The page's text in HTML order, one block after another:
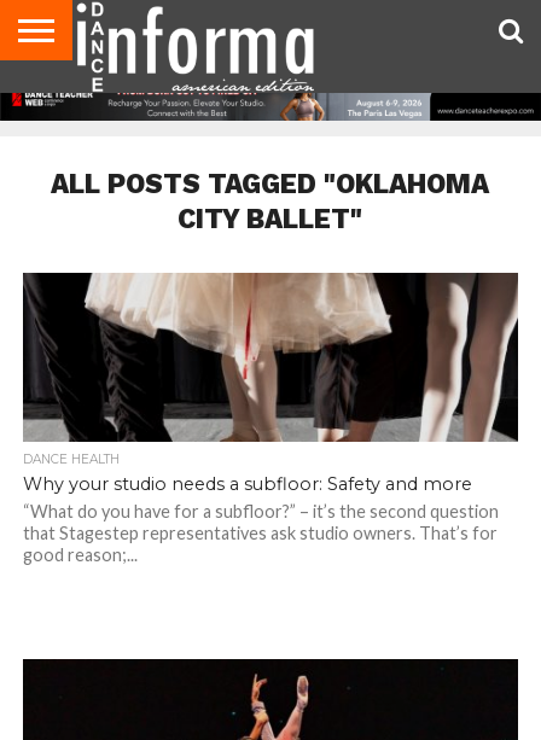
AUDITIONS
EVENTS
GIVEAWAYS!
TIPS &
ADVICE
DANCE
STUDIO
CONTACT
US
ADVERTISE
DIRECTORIES
AUS
MAGAZINE
UK
MAGAZINE
ALL POSTS TAGGED "OKLAHOMA
CITY BALLET"
DANCE HEALTH
Why your studio needs a subfloor: Safety and more
“What do you have for a subfloor?” – it’s the second question
that Stagestep representatives ask studio owners. That’s for
good reason;...